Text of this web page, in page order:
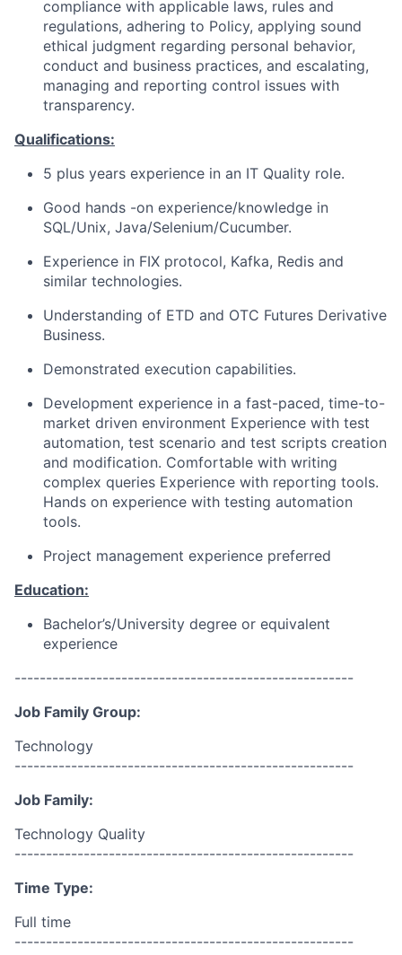
compliance with applicable laws, rules and
regulations, adhering to Policy, applying sound
ethical judgment regarding personal behavior,
conduct and business practices, and escalating,
managing and reporting control issues with
transparency.
Qualifications:
5 plus years experience in an IT Quality role.
Good hands -on experience/knowledge in
SQL/Unix, Java/Selenium/Cucumber.
Experience in FIX protocol, Kafka, Redis and
similar technologies.
Understanding of ETD and OTC Futures Derivative
Business.
Demonstrated execution capabilities.
Development experience in a fast-paced, time-to-
market driven environment Experience with test
automation, test scenario and test scripts creation
and modification. Comfortable with writing
complex queries Experience with reporting tools.
Hands on experience with testing automation
tools.
Project management experience preferred
Education:
Bachelor’s/University degree or equivalent
experience
------------------------------------------------------
Job Family Group:
Technology
------------------------------------------------------
Job Family:
Technology Quality
------------------------------------------------------
Time Type:
Full time
------------------------------------------------------